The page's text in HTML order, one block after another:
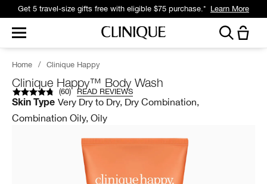
Get 5 travel-size gifts free with eligible $75 purchase.* Learn More
Home / Clinique Happy
Clinique Happy™ Body Wash
(60) READ REVIEWS
Skin Type Very Dry to Dry, Dry Combination,
Combination Oily, Oily